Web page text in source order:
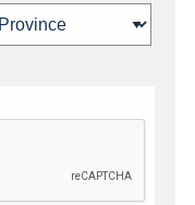
news,